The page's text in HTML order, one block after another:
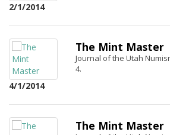
2/1/2014
4/1/2014
The Mint Master
Journal of the Utah
4.
The Mint Master